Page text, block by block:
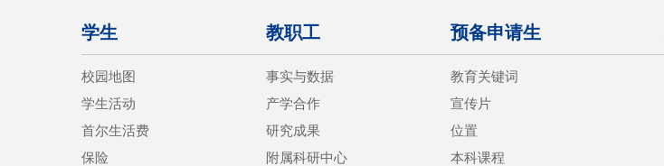
学生
校园地图
学生活动
首尔生活费
保险
教职工
事实与数据
产学合作
研究成果
附属科研中心
预备申请生
教育关键词
宣传片
位置
本科课程